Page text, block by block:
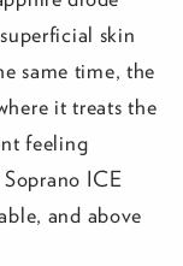
skin
same time, the
it treats the
feeling
ICE
and above